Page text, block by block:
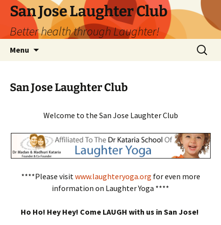
San Jose Laughter Club
Better health through Laughter!
Menu
Search
for:
San Jose Laughter Club
Welcome to the San Jose Laughter Club
****Please visit www.laughteryoga.org for even more
information on Laughter Yoga ****
Ho Ho! Hey Hey! Come LAUGH with us in San Jose!